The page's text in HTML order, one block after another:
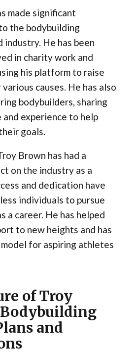
made significant
the bodybuilding
industry. He has been
in charity work and
his platform to raise
causes. He has also
bodybuilders, sharing
experience to help
goals.
Brown has had a
on the industry as a
and dedication have
individuals to pursue
a career. He has helped
to new heights and has
model for aspiring athletes
of Troy
and